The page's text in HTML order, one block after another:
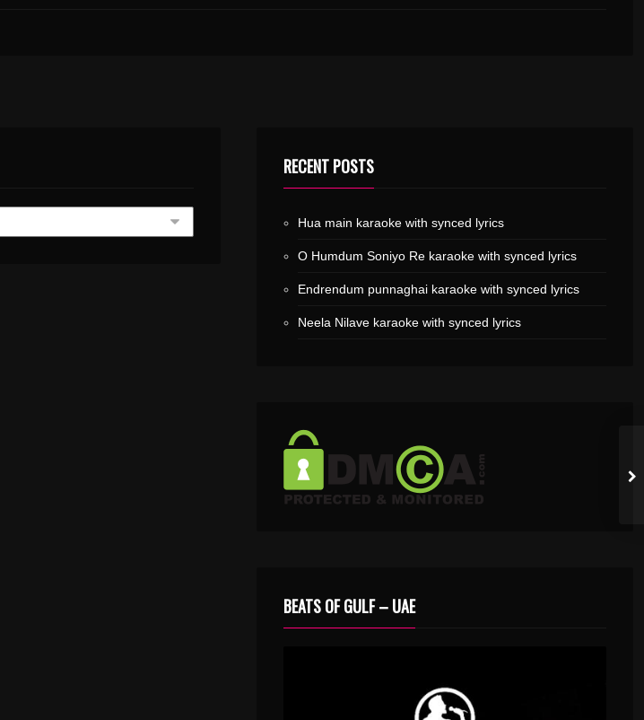
RECENT POSTS
Hua main karaoke with synced lyrics
O Humdum Soniyo Re karaoke with synced lyrics
Endrendum punnaghai karaoke with synced lyrics
Neela Nilave karaoke with synced lyrics
BEATS OF GULF – UAE